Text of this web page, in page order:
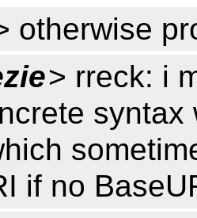
otherwise
> rreck: i
if no